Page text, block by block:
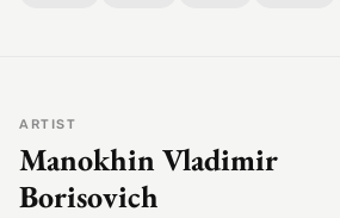
ARTIST
Manokhin Vladimir
Borisovich